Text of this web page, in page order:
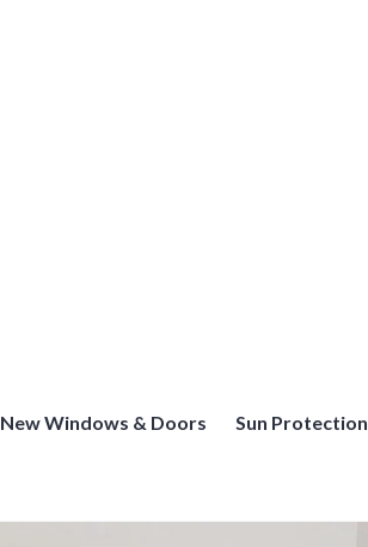
New Windows & Doors Sun Protection